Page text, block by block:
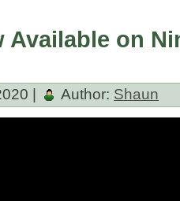
Available on
| Author: Shaun